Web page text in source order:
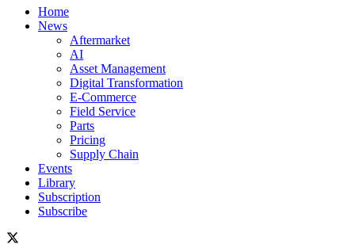
Home
News
Aftermarket
AI
Asset Management
Digital Transformation
E-Commerce
Field Service
Parts
Pricing
Supply Chain
Events
Library
Subscription
Subscribe